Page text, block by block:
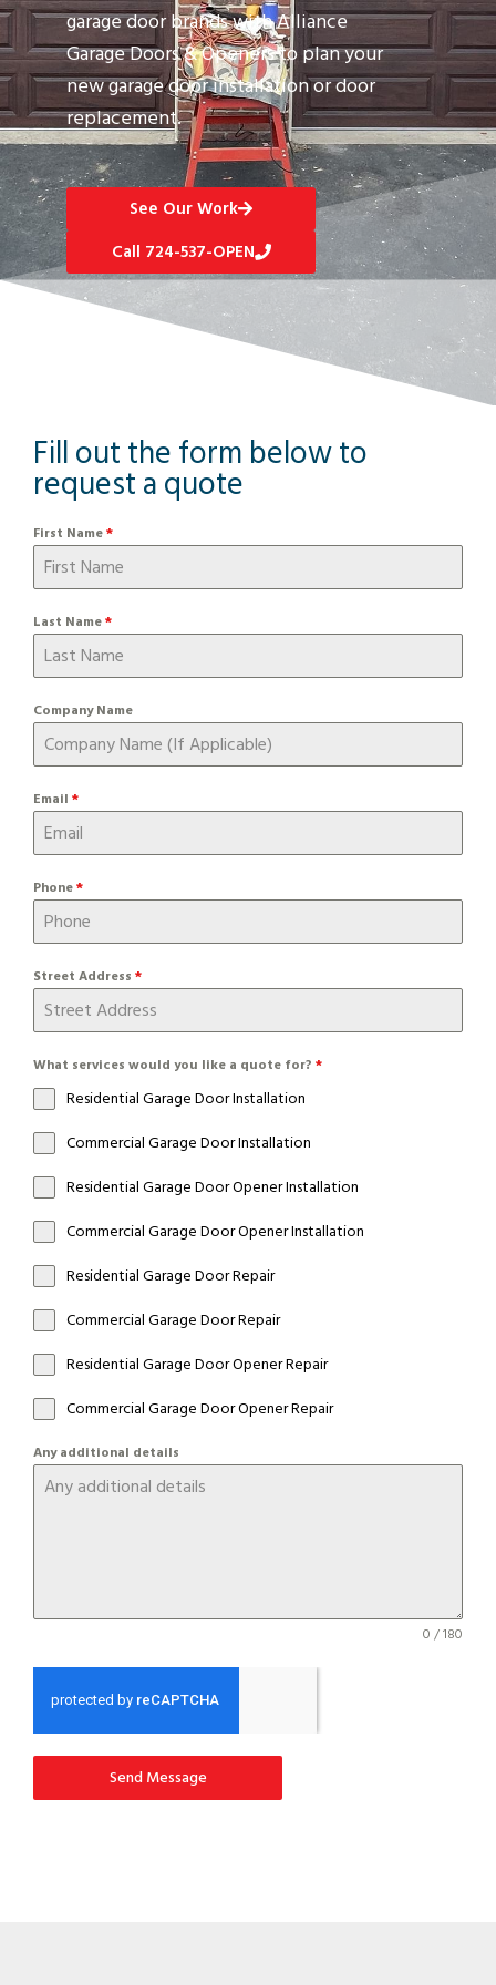
garage door brands with Alliance
Garage Doors & Openers to plan your
new garage door installation or door
replacement.
See Our Work
Call 724-537-OPEN
Fill out the form below to
request a quote
First Name*
Last Name*
Company Name
Email *
Phone*
Street Address *
What services would you like a quote for? *
Residential Garage Door Installation
Commercial Garage Door Installation
Residential Garage Door Opener Installation
Commercial Garage Door Opener Installation
Residential Garage Door Repair
Commercial Garage Door Repair
Residential Garage Door Opener Repair
Commercial Garage Door Opener Repair
Any additional details
0 / 180
Send Message